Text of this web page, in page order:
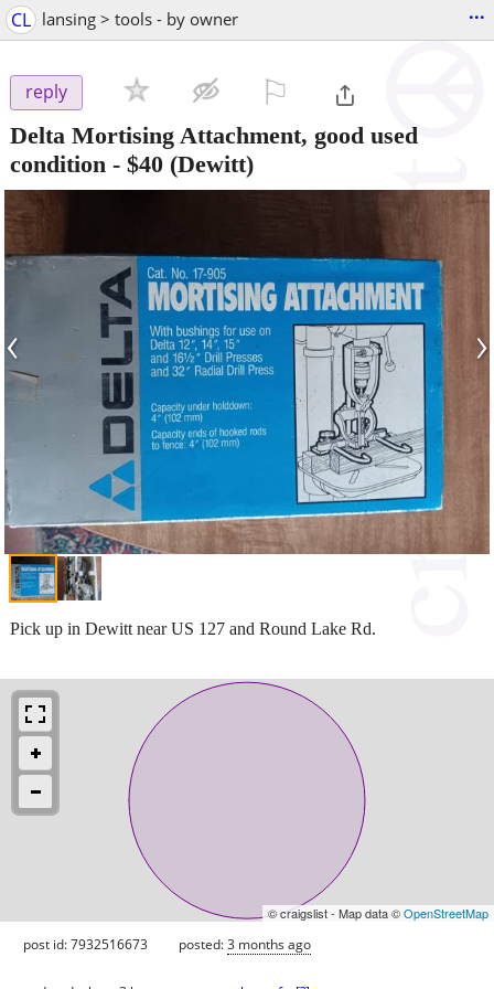
CL lansing > tools - by owner ...
reply
Delta Mortising Attachment, good used
condition - $40 (Dewitt)
‹ ›
Pick up in Dewitt near US 127 and Round Lake Rd.
© craigslist - Map data ©OpenStreetMap
post id: 7932516673 posted:3 months ago